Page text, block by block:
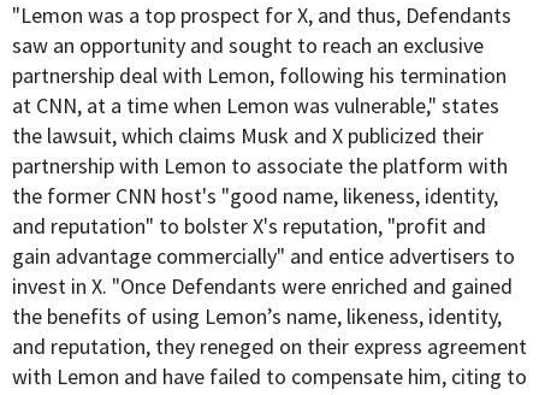
"Lemon was a top prospect for X, and thus, Defendants
saw an opportunity and sought to reach an exclusive
partnership deal with Lemon, following his termination
at CNN, at a time when Lemon was vulnerable," states
the lawsuit, which claims Musk and X publicized their
partnership with Lemon to associate the platform with
the former CNN host's "good name, likeness, identity,
and reputation" to bolster X's reputation, "profit and
gain advantage commercially" and entice advertisers to
invest in X. "Once Defendants were enriched and gained
the benefits of using Lemon’s name, likeness, identity,
and reputation, they reneged on their express agreement
with Lemon and have failed to compensate him, citing to